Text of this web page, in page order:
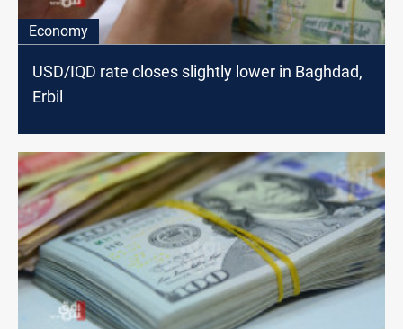
Economy
USD/IQD rate closes slightly lower in Baghdad,
Erbil